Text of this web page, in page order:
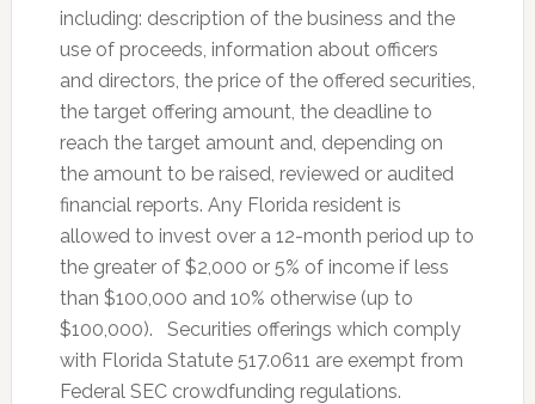
including: description of the business and the
use of proceeds, information about officers
and directors, the price of the offered securities,
the target offering amount, the deadline to
reach the target amount and, depending on
the amount to be raised, reviewed or audited
financial reports. Any Florida resident is
allowed to invest over a 12-month period up to
the greater of $2,000 or 5% of income if less
than $100,000 and 10% otherwise (up to
$100,000). Securities offerings which comply
with Florida Statute 517.0611 are exempt from
Federal SEC crowdfunding regulations.